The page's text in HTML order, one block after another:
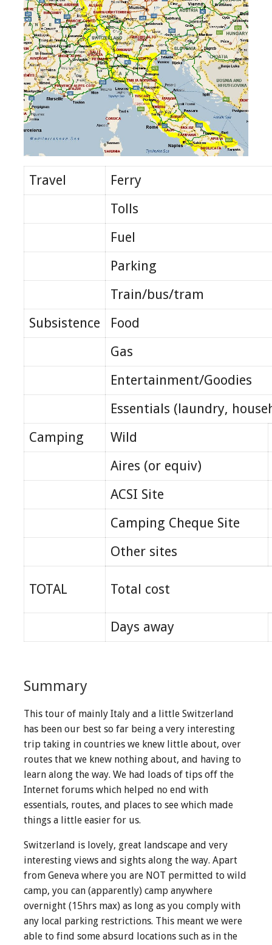
Travel
Ferry
Tolls
Fuel
Parking
Train/bus/tram
Subsistence
Food
Gas
Entertainment/Goodies
Essentials (laundry,
Camping
Wild
Aires (or equiv)
ACSI Site
Camping Cheque Site
Other sites
TOTAL Total cost
Days away
Summary
This tour of mainly Italy and a little Switzerland
has been our best so far being a very interesting
trip taking in countries we knew little about, over
routes that we knew nothing about, and having to
learn along the way. We had loads of tips off the
Internet forums which helped no end with
essentials, routes, and places to see which made
things a little easier for us.
Switzerland is lovely, great landscape and very
interesting views and sights along the way. Apart
from Geneva where you are NOT permitted to wild
camp, you can (apparently) camp anywhere
overnight (15hrs max) as long as you comply with
any local parking restrictions. This meant we were
able to find some absurd locations such as in the